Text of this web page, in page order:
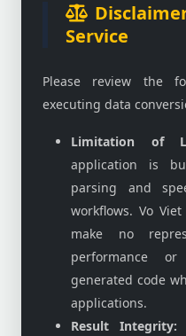
Service
Please review the
executing data
Limitation of
application is
parsing and
workflows. Vo
make no
performance
generated code
applications.
Result Integrity: